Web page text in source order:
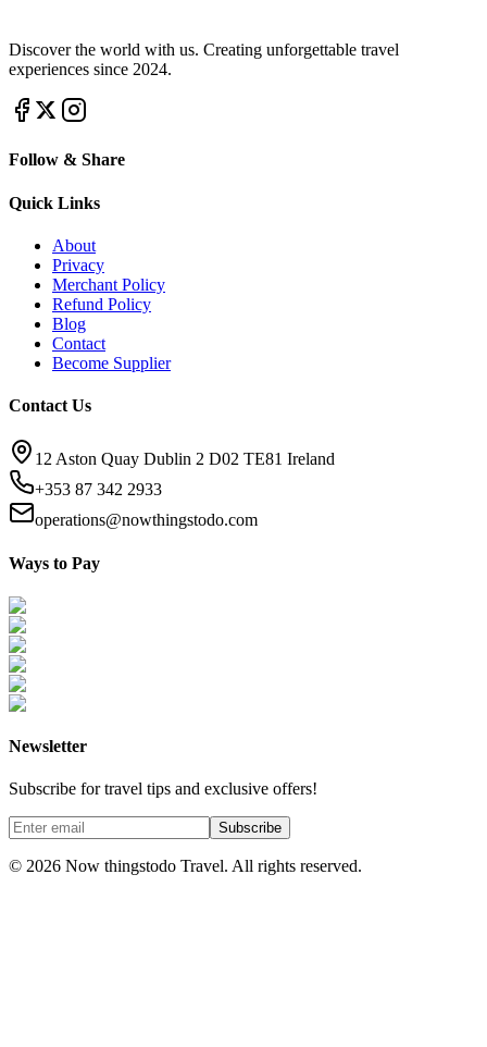
Discover the world with us. Creating unforgettable travel
experiences since 2024.
Follow & Share
Quick Links
About
Privacy
Merchant Policy
Refund Policy
Blog
Contact
Become Supplier
Contact Us
12 Aston Quay Dublin 2 D02 TE81 Ireland
+353 87 342 2933
operations@nowthingstodo.com
Ways to Pay
Newsletter
Subscribe for travel tips and exclusive offers!
Subscribe
© 2026 Now thingstodo Travel. All rights reserved.